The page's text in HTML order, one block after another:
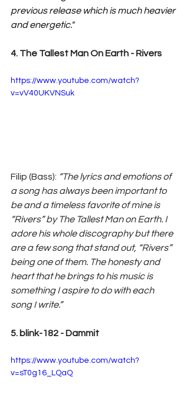
previous release which is much heavier
and energetic."
4. The Tallest Man On Earth - Rivers
https://www.youtube.com/watch?
v=vV40UKVNSuk
Filip (Bass): “The lyrics and emotions of
a song has always been important to
be and a timeless favorite of mine is
“Rivers” by The Tallest Man on Earth. I
adore his whole discography but there
are a few song that stand out, “Rivers”
being one of them. The honesty and
heart that he brings to his music is
something I aspire to do with each
song I write.”
5. blink-182 - Dammit
https://www.youtube.com/watch?
v=sT0g16_LQaQ